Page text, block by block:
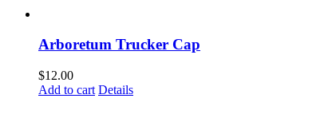
Arboretum Trucker Cap
$12.00
Add to cart Details